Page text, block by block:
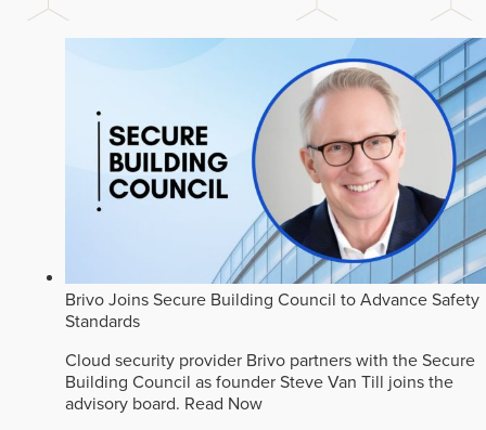
Brivo Joins Secure Building Council to Advance Safety
Standards
Cloud security provider Brivo partners with the Secure
Building Council as founder Steve Van Till joins the
advisory board. Read Now